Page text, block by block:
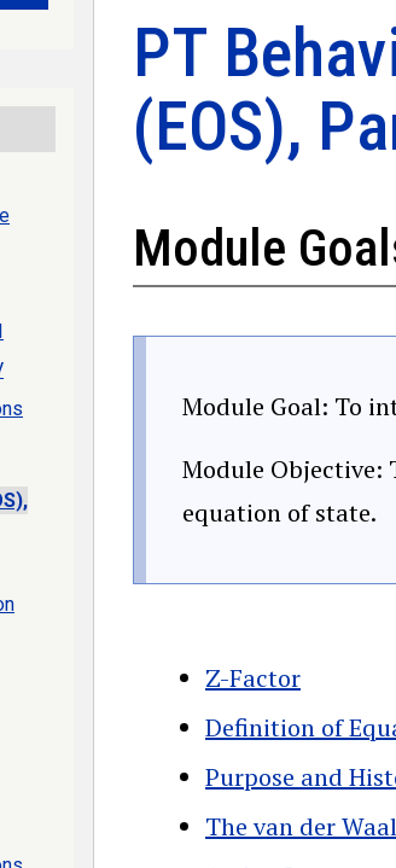
PT
(EOS),
Module
Module Goal: To
Module Objective:
equation of state.
Z-Factor
Definition of
Purpose and
The van der